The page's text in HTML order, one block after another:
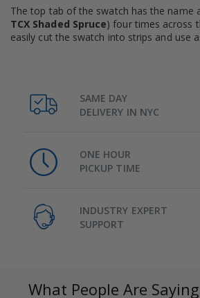
The top tab of the swatch has the name
TCX Shaded Spruce) four times across
easily cut the swatch into strips and use
SAME DAY
DELIVERY IN NYC
ONE HOUR
PICKUP TIME
INDUSTRY EXPERT
SUPPORT
What People Are